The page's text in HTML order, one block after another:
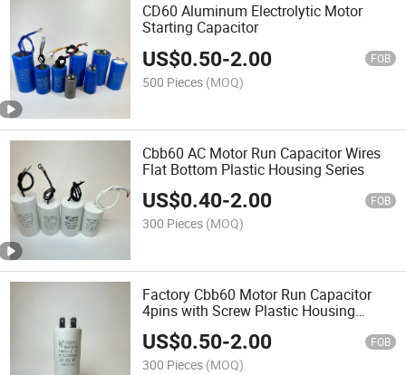
CD60 Aluminum Electrolytic Motor
Starting Capacitor
US$0.50-2.00 FOB
500 Pieces (MOQ)
Cbb60 AC Motor Run Capacitor Wires
Flat Bottom Plastic Housing Series
US$0.40-2.00 FOB
300 Pieces (MOQ)
Factory Cbb60 Motor Run Capacitor
4pins with Screw Plastic Housing
Series
US$0.50-2.00 FOB
300 Pieces (MOQ)